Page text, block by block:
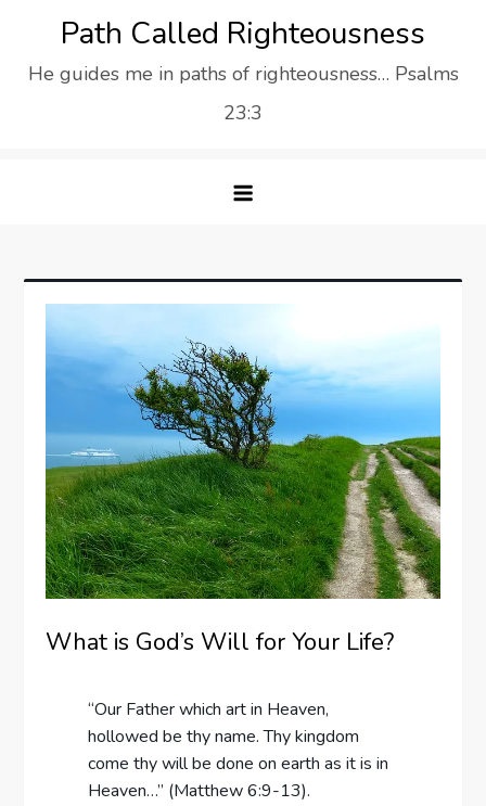
content
Path Called Righteousness
He guides me in paths of righteousness… Psalms
23:3
What is God’s Will for Your Life?
“Our Father which art in Heaven,
hollowed be thy name. Thy kingdom
come thy will be done on earth as it is in
Heaven…” (Matthew 6:9-13).